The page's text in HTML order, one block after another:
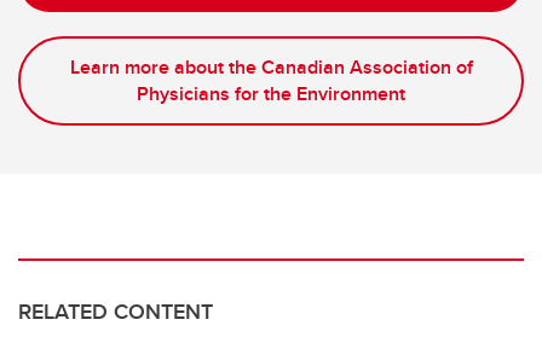
Learn more about the Canadian Association of
Physicians for the Environment
RELATED CONTENT